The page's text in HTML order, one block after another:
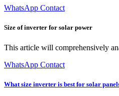
WhatsApp Contact
Size of inverter for solar power
This article will comprehensively
WhatsApp Contact
What size inverter is best for solar